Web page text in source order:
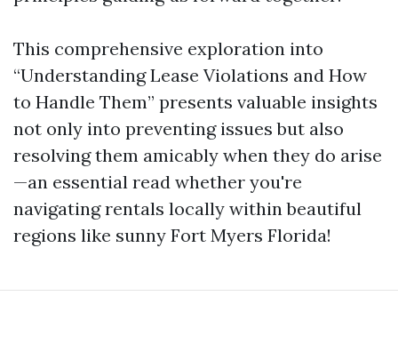
This comprehensive exploration into
“Understanding Lease Violations and How
to Handle Them” presents valuable insights
not only into preventing issues but also
resolving them amicably when they do arise
—an essential read whether you're
navigating rentals locally within beautiful
regions like sunny Fort Myers Florida!